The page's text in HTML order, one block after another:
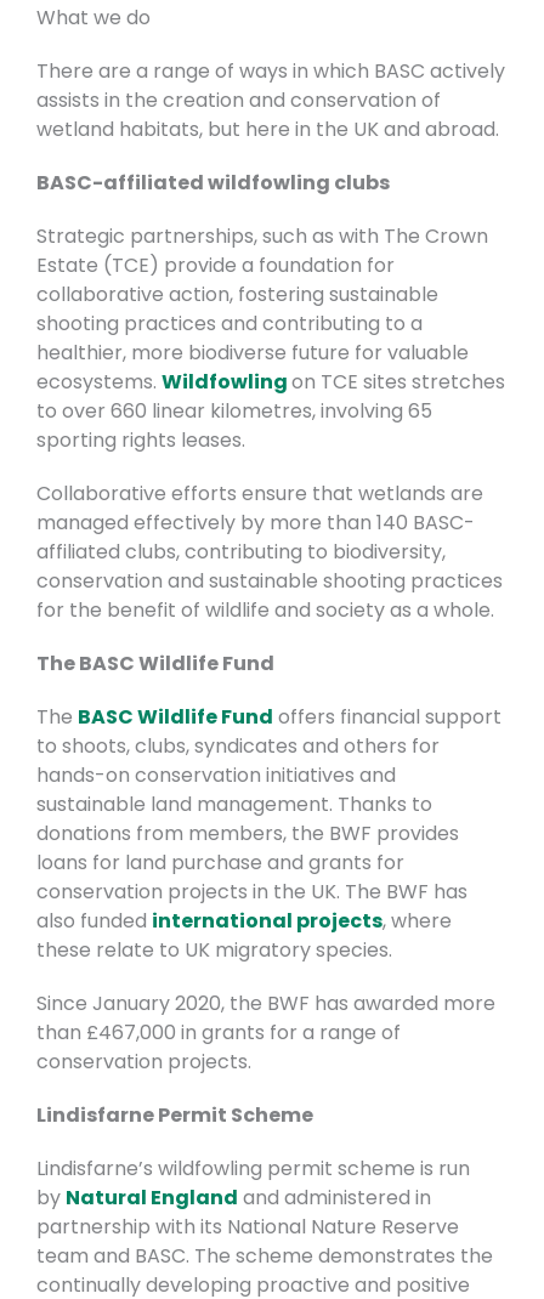
What we do
There are a range of ways in which BASC actively
assists in the creation and conservation of
wetland habitats, but here in the UK and abroad.
BASC-affiliated wildfowling clubs
Strategic partnerships, such as with The Crown
Estate (TCE) provide a foundation for
collaborative action, fostering sustainable
shooting practices and contributing to a
healthier, more biodiverse future for valuable
ecosystems. Wildfowlingon TCE sites stretches
to over 660 linear kilometres, involving 65
sporting rights leases.
Collaborative efforts ensure that wetlands are
managed effectively by more than 140 BASC-
affiliated clubs, contributing to biodiversity,
conservation and sustainable shooting practices
for the benefit of wildlife and society as a whole.
The BASC Wildlife Fund
The BASC Wildlife Fund offers financial support
to shoots, clubs, syndicates and others for
hands-on conservation initiatives and
sustainable land management. Thanks to
donations from members, the BWF provides
loans for land purchase and grants for
conservation projects in the UK. The BWF has
also funded international projects, where
these relate to UK migratory species.
Since January 2020, the BWF has awarded more
than £467,000 in grants for a range of
conservation projects.
Lindisfarne Permit Scheme
Lindisfarne’s wildfowling permit scheme is run
by Natural England and administered in
partnership with its National Nature Reserve
team and BASC. The scheme demonstrates the
continually developing proactive and positive